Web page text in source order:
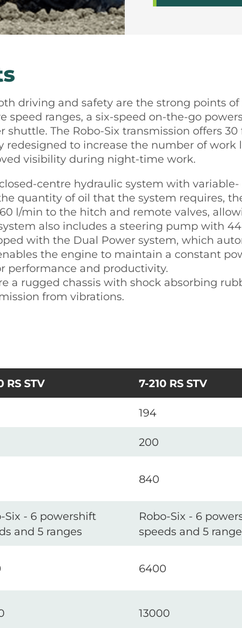
driving and safety are the strong points of
speed ranges, a six-speed on-the-go
The Robo-Six transmission offers 30
to increase the number of work
visibility during night-time work.
centre hydraulic system with
quantity of oil that the system requires,
l/min to the hitch and remote valves,
also includes a steering pump with
with the Dual Power system, which
the engine to maintain a constant
performance and productivity.
a rugged chassis with shock absorbing
from vibrations.
RS STV 7-210 RS STV
194
200
840
Six - 6 powershift
and 5 ranges
Robo-Six - 6
speeds and 5
6400
13000